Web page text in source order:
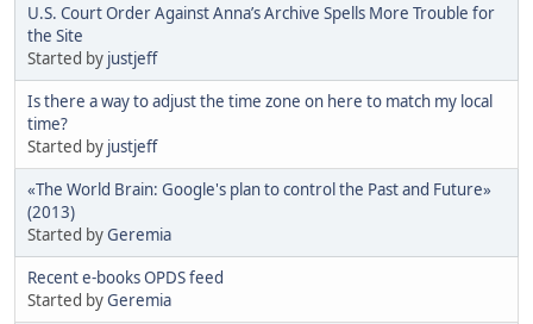
U.S. Court Order Against Anna’s Archive Spells More Trouble for
the Site
Started by justjeff
Is there a way to adjust the time zone on here to match my local
time?
Started by justjeff
«The World Brain: Google's plan to control the Past and Future»
(2013)
Started byGeremia
Recent e-books OPDS feed
Started byGeremia